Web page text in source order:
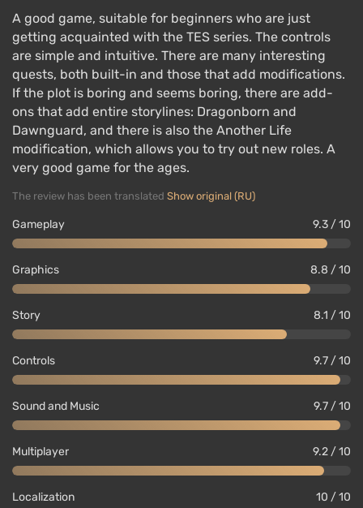
A good game, suitable for beginners who are just
getting acquainted with the TES series. The controls
are simple and intuitive. There are many interesting
quests, both built-in and those that add modifications.
If the plot is boring and seems boring, there are add-
ons that add entire storylines: Dragonborn and
Dawnguard, and there is also the Another Life
modification, which allows you to try out new roles. A
very good game for the ages.
The review has been translated Show original (RU)
Gameplay 9.3 / 10
Graphics 8.8 / 10
Story 8.1 / 10
Controls 9.7 / 10
Sound and Music 9.7 / 10
Multiplayer 9.2 / 10
Localization 10 / 10